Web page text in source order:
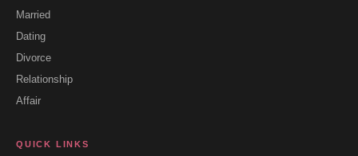
Married
Dating
Divorce
Relationship
Affair
QUICK LINKS